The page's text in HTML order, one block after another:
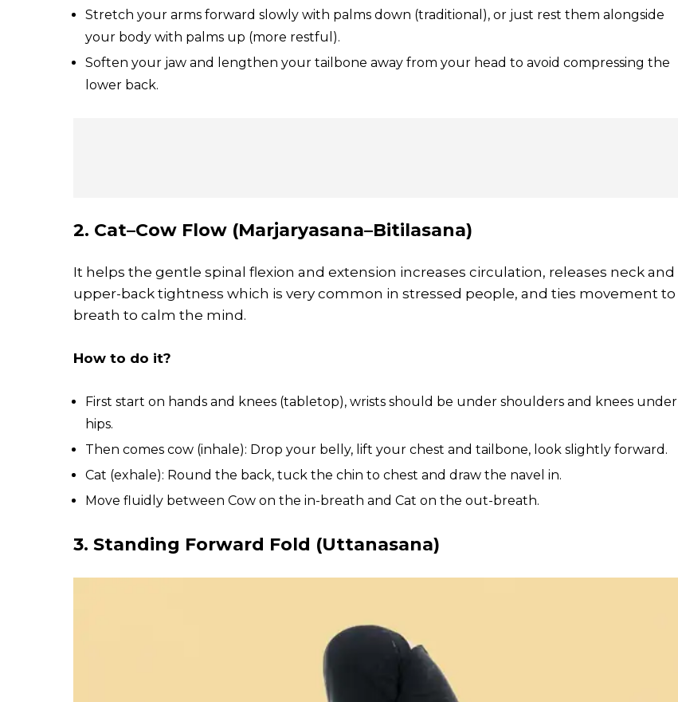
Stretch your arms forward slowly with palms down (traditional), or just rest them alongside
your body with palms up (more restful).
Soften your jaw and lengthen your tailbone away from your head to avoid compressing the
lower back.
2. Cat–Cow Flow (Marjaryasana–Bitilasana)
It helps the gentle spinal flexion and extension increases circulation, releases neck and
upper-back tightness which is very common in stressed people, and ties movement to
breath to calm the mind.
How to do it?
First start on hands and knees (tabletop), wrists should be under shoulders and knees under
hips.
Then comes cow (inhale): Drop your belly, lift your chest and tailbone, look slightly forward.
Cat (exhale): Round the back, tuck the chin to chest and draw the navel in.
Move fluidly between Cow on the in-breath and Cat on the out-breath.
3. Standing Forward Fold (Uttanasana)